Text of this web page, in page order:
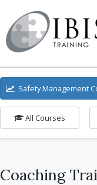
Safety Management
All Courses
Coaching